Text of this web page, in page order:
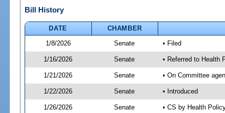
Bill History
DATE
CHAMBER
1/8/2026
Senate • Filed
1/16/2026 Senate • Referred to Health
1/21/2026 Senate • On Committee
1/22/2026 Senate • Introduced
1/26/2026 Senate • CS by Health